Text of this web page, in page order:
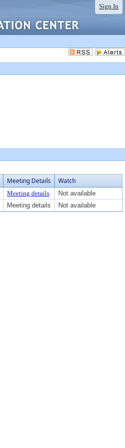
Sign In
Meeting Details Watch
Meeting details
Not available
Meeting details Not available